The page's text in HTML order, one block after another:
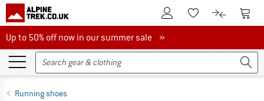
To Customer Account
To Wishlist.To product
To
Up to 50% off now in our summer sale
Up to 50% off now in our summer sale »
Running shoes